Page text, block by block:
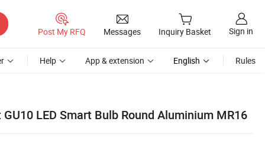
Post My RFQ Messages Inquiry Basket Sign in
Help App & extension English Rules
LED Smart Bulb Round Aluminium MR16